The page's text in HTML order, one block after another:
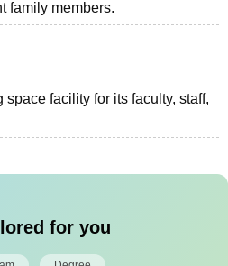
family members.
facility for its faculty, staff,
for you